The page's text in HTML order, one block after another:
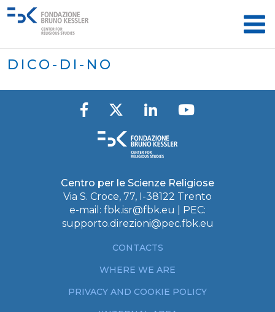
DICO-DI-NO
Centro per le Scienze Religiose
Via S. Croce, 77, I-38122 Trento
e-mail: fbk.isr@fbk.eu
| PEC:
supporto.direzioni@pec.fbk.eu
CONTACTS
WHERE WE ARE
PRIVACY AND COOKIE POLICY